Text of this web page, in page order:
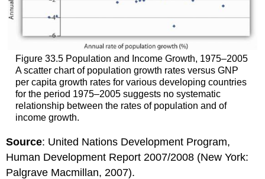
Figure 33.5 Population and Income Growth, 1975–2005
A scatter chart of population growth rates versus GNP
per capita growth rates for various developing countries
for the period 1975–2005 suggests no systematic
relationship between the rates of population and of
income growth.
Source: United Nations Development Program,
Human Development Report 2007/2008 (New York:
Palgrave Macmillan, 2007).